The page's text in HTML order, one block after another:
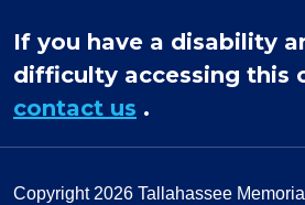
If you have a disability
difficulty accessing this
contact us .
Copyright 2026 Tallahassee